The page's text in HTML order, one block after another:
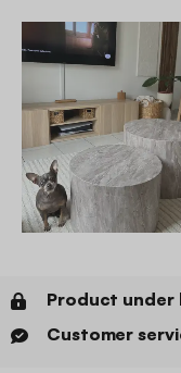
Product under
Customer